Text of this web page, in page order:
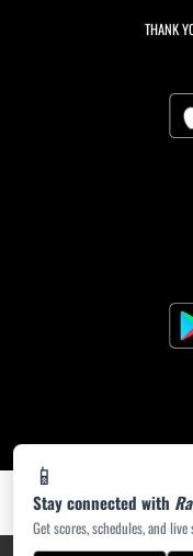
📱
Stay connected with
Get scores, schedules, and
THANK
PRIVACY POLICY|